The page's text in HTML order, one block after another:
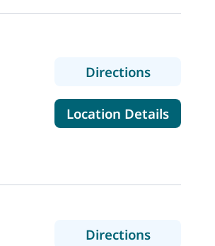
Directionsto
Location Detailsfor
Directionsto